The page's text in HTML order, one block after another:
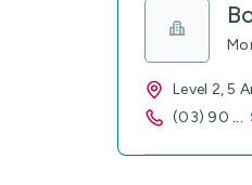
Level 2, 5
(03) 90 ...